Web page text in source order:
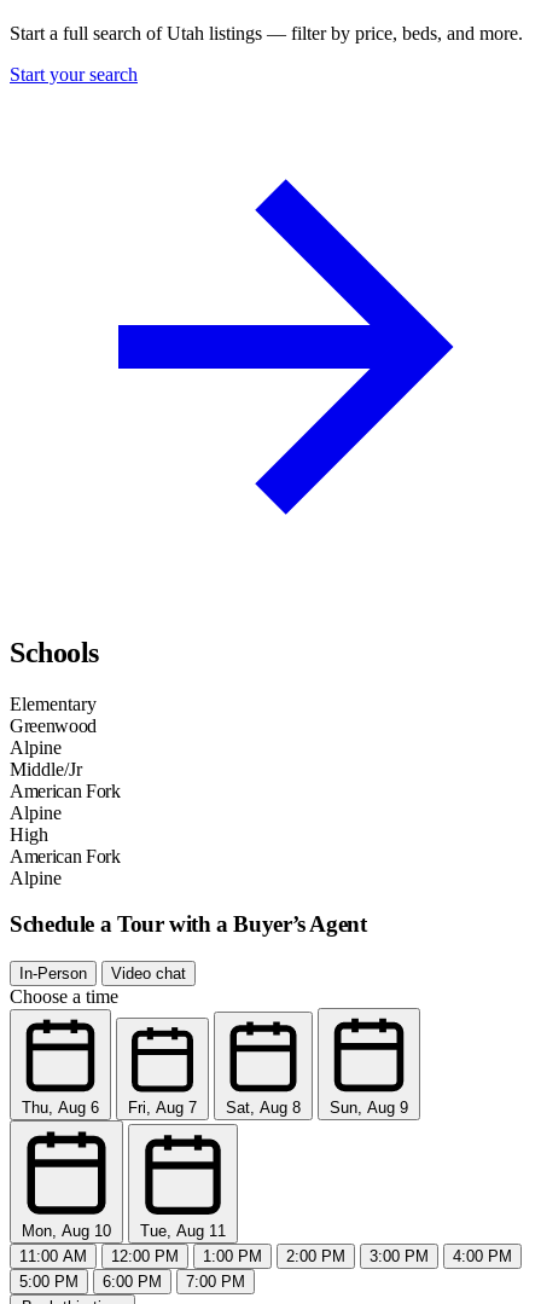
Start a full search of Utah listings — filter by price, beds, and more.
Start your search
Schools
Elementary
Greenwood
Alpine
Middle/Jr
American Fork
Alpine
High
American Fork
Alpine
Schedule a Tour with a Buyer’s Agent
In-Person Video chat
Choose a time
Thu, Aug 6 Fri, Aug 7 Sat, Aug 8 Sun, Aug 9
Mon, Aug 10
Tue, Aug 11
11:00 AM
12:00 PM 1:00 PM 2:00 PM 3:00 PM
4:00 PM
5:00 PM
6:00 PM
7:00 PM